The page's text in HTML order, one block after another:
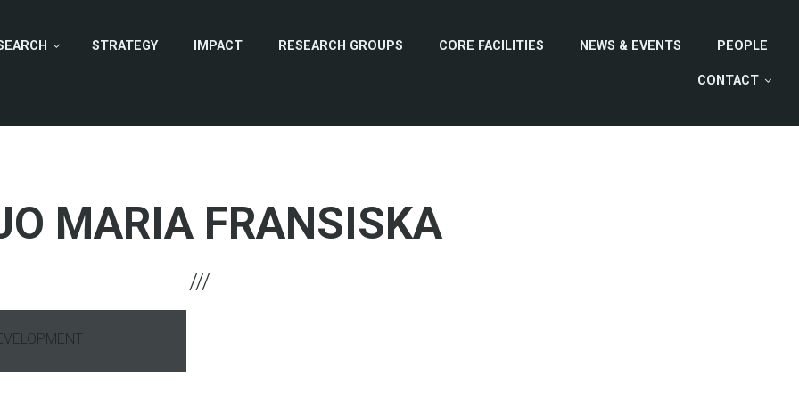
STRATEGY IMPACT RESEARCH GROUPS CORE FACILITIES NEWS & EVENTS PEOPLE
CONTACT
MARIA FRANSISKA